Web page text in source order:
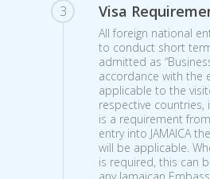
3 Visa
All foreign national
to conduct short
admitted as
accordance with the
applicable to the
respective countries,
is a requirement
entry into JAMAICA
will be applicable.
is required, this can